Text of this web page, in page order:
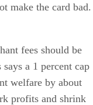
make the card bad.
fees should be
a 1 percent cap
welfare by about
profits and shrink